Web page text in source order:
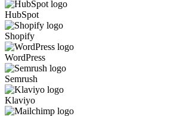
HubSpot
Shopify
WordPress
Semrush
Klaviyo